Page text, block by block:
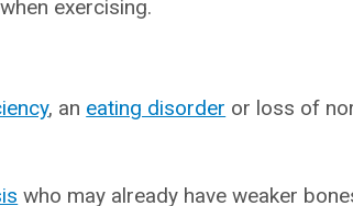
exercising.
, an eating disorder or loss of
who may already have weaker